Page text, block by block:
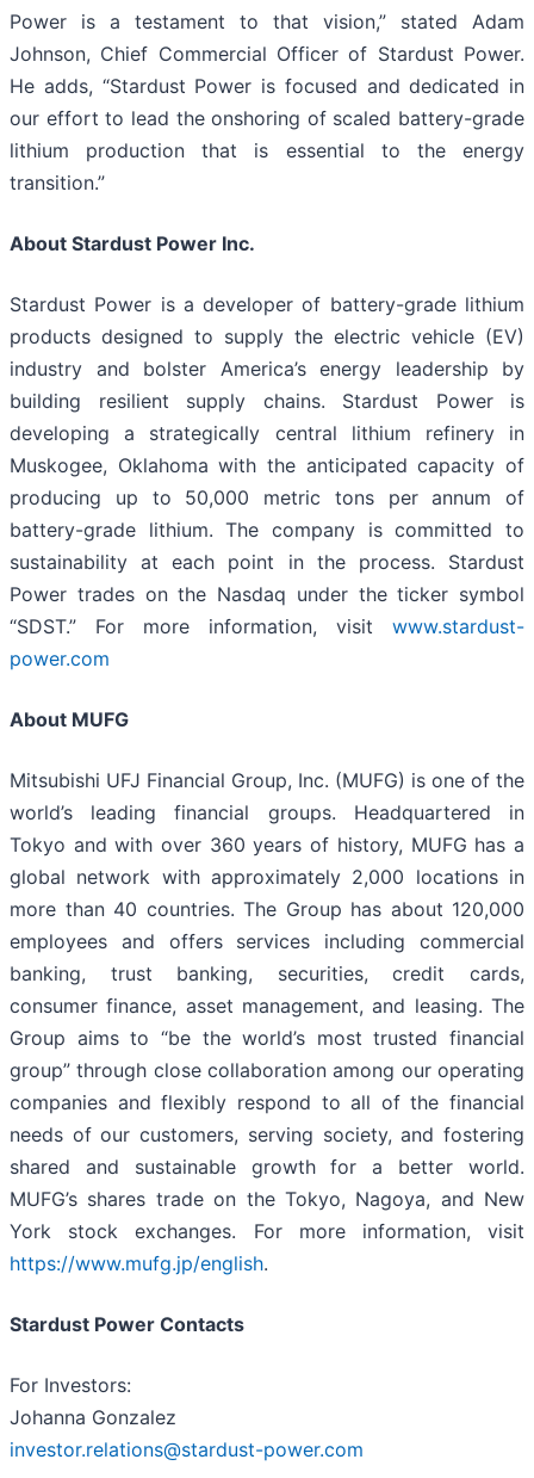
Power is a testament to that vision,” stated Adam
Johnson, Chief Commercial Officer of Stardust Power.
He adds, “Stardust Power is focused and dedicated in
our effort to lead the onshoring of scaled battery-grade
lithium production that is essential to the energy
transition.”
About Stardust Power Inc.
Stardust Power is a developer of battery-grade lithium
products designed to supply the electric vehicle (EV)
industry and bolster America’s energy leadership by
building resilient supply chains. Stardust Power is
developing a strategically central lithium refinery in
Muskogee, Oklahoma with the anticipated capacity of
producing up to 50,000 metric tons per annum of
battery-grade lithium. The company is committed to
sustainability at each point in the process. Stardust
Power trades on the Nasdaq under the ticker symbol
“SDST.” For more information, visit www.stardust-
power.com
About MUFG
Mitsubishi UFJ Financial Group, Inc. (MUFG) is one of the
world’s leading financial groups. Headquartered in
Tokyo and with over 360 years of history, MUFG has a
global network with approximately 2,000 locations in
more than 40 countries. The Group has about 120,000
employees and offers services including commercial
banking, trust banking, securities, credit cards,
consumer finance, asset management, and leasing. The
Group aims to “be the world’s most trusted financial
group” through close collaboration among our operating
companies and flexibly respond to all of the financial
needs of our customers, serving society, and fostering
shared and sustainable growth for a better world.
MUFG’s shares trade on the Tokyo, Nagoya, and New
York stock exchanges. For more information, visit
https://www.mufg.jp/english.
Stardust Power Contacts
For Investors:
Johanna Gonzalez
investor.relations@stardust-power.com